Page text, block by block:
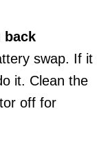
back
swap. If it
it. Clean the
off for